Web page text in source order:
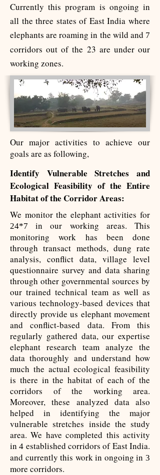
Currently this program is ongoing in
all the three states of East India where
elephants are roaming in the wild and 7
corridors out of the 23 are under our
working zones.
Our major activities to achieve our
goals are as following,
Identify Vulnerable Stretches and
Ecological Feasibility of the Entire
Habitat of the Corridor Areas:
We monitor the elephant activities for
24*7
in our working areas. This
monitoring work has been done
through transact methods, dung rate
analysis, conflict data, village level
questionnaire survey and data sharing
through other governmental sources by
our trained technical team as well as
various technology-based devices that
directly provide us elephant movement
and conflict-based data. From this
regularly gathered data, our expertise
elephant research team analyze the
data thoroughly and understand how
much the actual ecological feasibility
is there in the habitat of each of the
corridors of the working area.
Moreover, these analyzed data also
helped in identifying the major
vulnerable stretches inside the study
area. We have completed this activity
in4 established corridors of East India.
and currently this work in ongoing in 3
more corridors.